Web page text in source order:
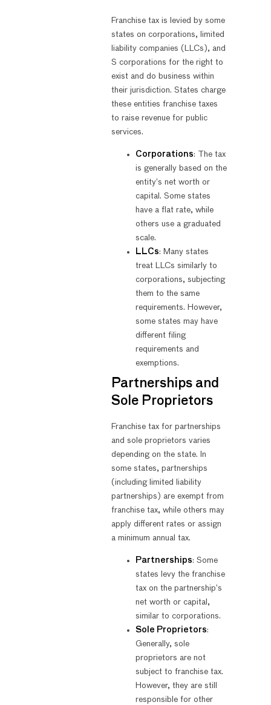
Franchise tax is levied by some
states on corporations, limited
liability companies (LLCs), and
S corporations for the right to
exist and do business within
their jurisdiction. States charge
these entities franchise taxes
to raise revenue for public
services.
Corporations: The tax
is generally based on the
entity’s net worth or
capital. Some states
have a flat rate, while
others use a graduated
scale.
LLCs: Many states
treat LLCs similarly to
corporations, subjecting
them to the same
requirements. However,
some states may have
different filing
requirements and
exemptions.
Partnerships and
Sole Proprietors
Franchise tax for partnerships
and sole proprietors varies
depending on the state. In
some states, partnerships
(including limited liability
partnerships) are exempt from
franchise tax, while others may
apply different rates or assign
a minimum annual tax.
Partnerships: Some
states levy the franchise
tax on the partnership’s
net worth or capital,
similar to corporations.
Sole Proprietors:
Generally, sole
proprietors are not
subject to franchise tax.
However, they are still
responsible for other